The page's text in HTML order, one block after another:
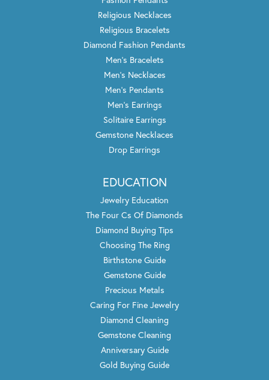
Religious Necklaces
Religious Bracelets
Diamond Fashion Pendants
Men's Bracelets
Men's Necklaces
Men's Pendants
Men's Earrings
Solitaire Earrings
Gemstone Necklaces
Drop Earrings
EDUCATION
Jewelry Education
The Four Cs Of Diamonds
Diamond Buying Tips
Choosing The Ring
Birthstone Guide
Gemstone Guide
Precious Metals
Caring For Fine Jewelry
Diamond Cleaning
Gemstone Cleaning
Anniversary Guide
Gold Buying Guide